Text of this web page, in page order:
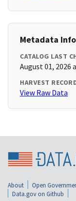
Metadata
CATALOG LAST
August 01, 2026
HARVEST
View Raw Data
About Open
Data.gov on Github